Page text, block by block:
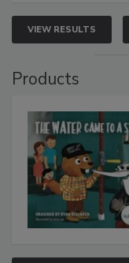
VIEW RESULTS
Products